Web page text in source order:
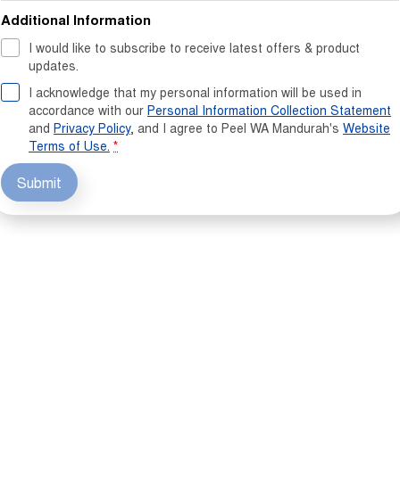
Additional Information
I would like to subscribe to receive latest offers & product
updates.
I acknowledge that my personal information will be used in
accordance with our Personal Information Collection Statement
and Privacy Policy, and I agree to Peel WA Mandurah's Website
Terms of Use. *
Submit